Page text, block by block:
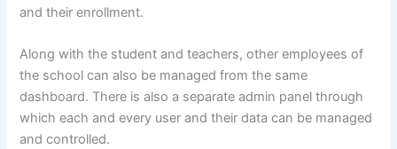
and their enrollment.
Along with the student and teachers, other employees of
the school can also be managed from the same
dashboard. There is also a separate admin panel through
which each and every user and their data can be managed
and controlled.